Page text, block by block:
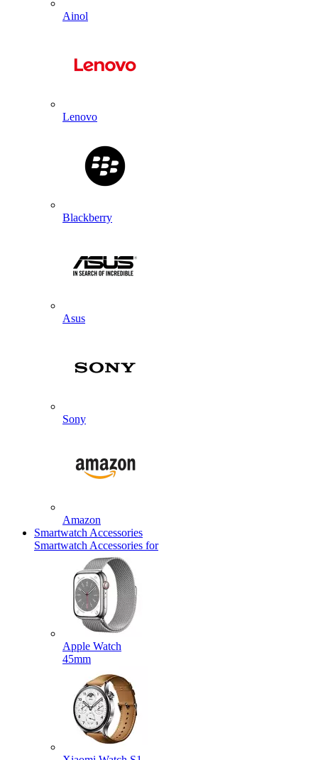
Ainol
Lenovo
Blackberry
Asus
Sony
Amazon
Smartwatch Accessories
Smartwatch Accessories for
Apple Watch
45mm